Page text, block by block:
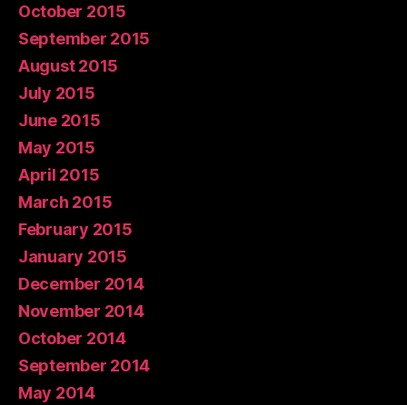
October 2015
September 2015
August 2015
July 2015
June 2015
May 2015
April 2015
March 2015
February 2015
January 2015
December 2014
November 2014
October 2014
September 2014
May 2014